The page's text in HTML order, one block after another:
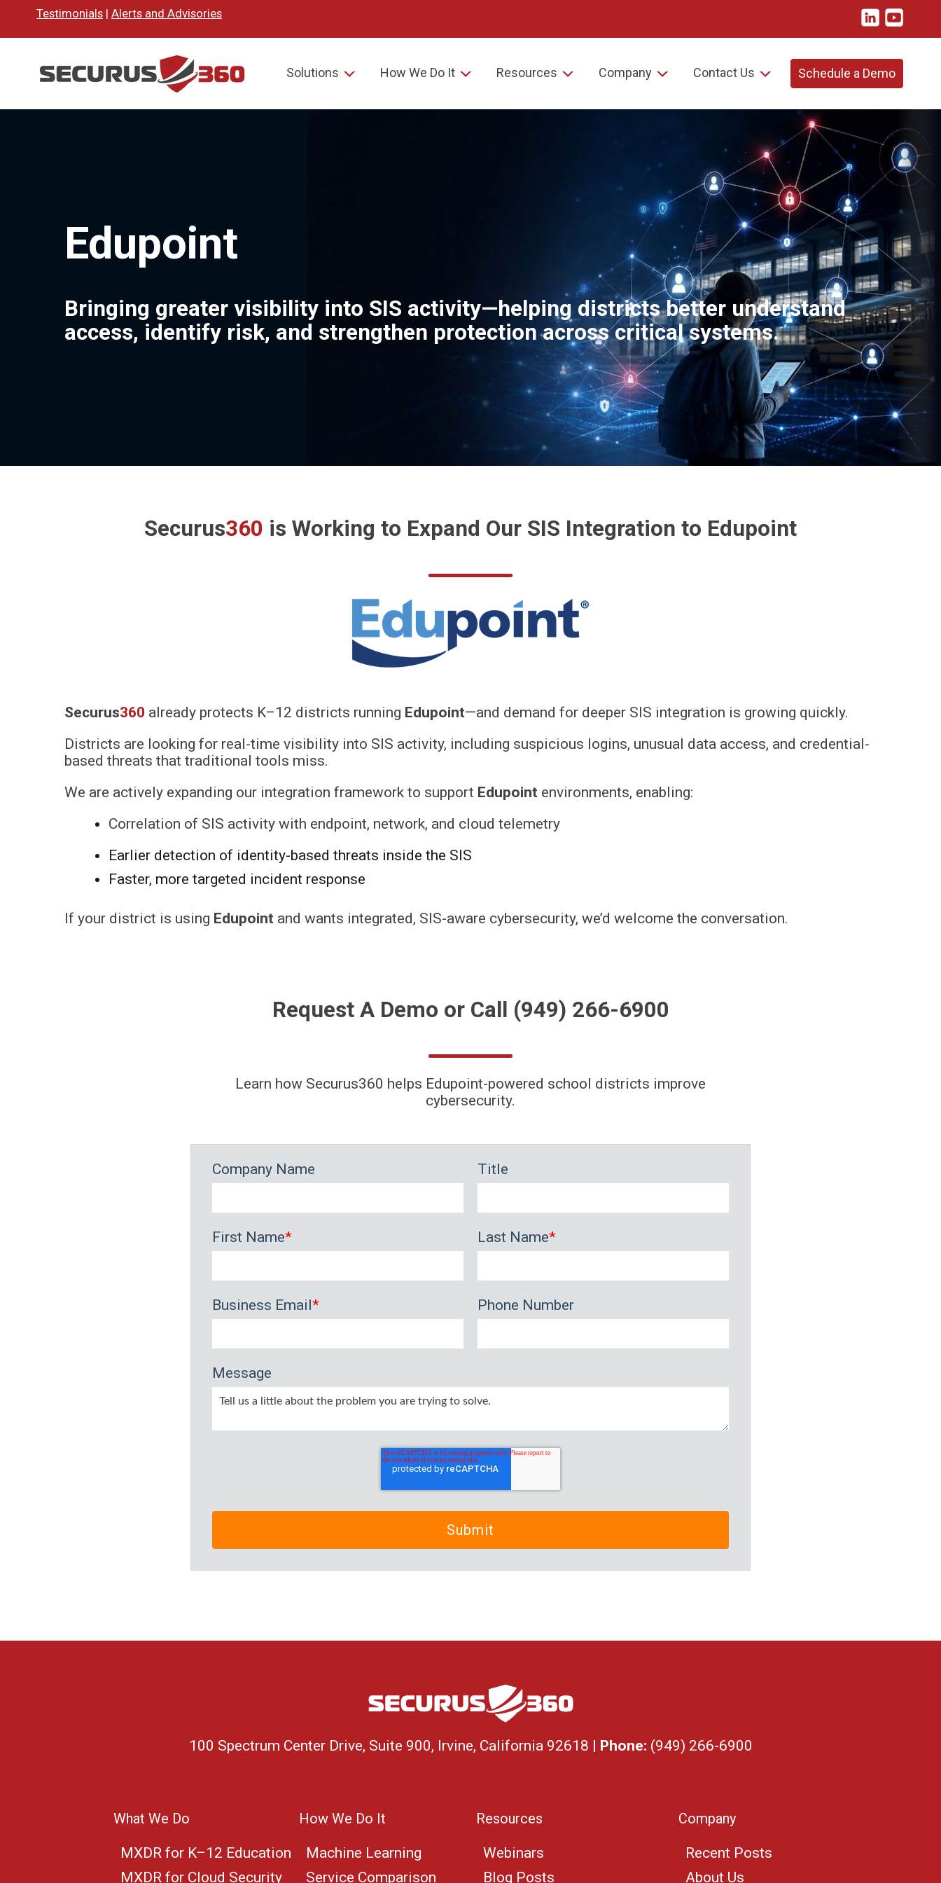
Testimonials | Alerts and Advisories
Solutions How We Do It Resources Company Contact Us Schedule a Demo
Edupoint
Bringing greater visibility into SIS activity—helping districts better understand
access, identify risk, and strengthen protection across critical systems.
Securus360 is Working to Expand Our SIS Integration to Edupoint
Securus360 already protects K–12 districts running Edupoint—and demand for deeper SIS integration is growing quickly.
Districts are looking for real-time visibility into SIS activity, including suspicious logins, unusual data access, and credential-
based threats that traditional tools miss.
We are actively expanding our integration framework to support Edupoint environments, enabling:
Correlation of SIS activity with endpoint, network, and cloud telemetry
Earlier detection of identity-based threats inside the SIS
Faster, more targeted incident response
If your district is using Edupoint and wants integrated, SIS-aware cybersecurity, we’d welcome the conversation.
Request A Demo or Call (949) 266-6900
Learn how Securus360 helps Edupoint-powered school districts improve
cybersecurity.
Company Name Title
First Name* Last Name*
Business Email* Phone Number
Message
100 Spectrum Center Drive, Suite 900, Irvine, California 92618 | Phone: (949) 266-6900
What We Do
MXDR for K–12 Education
MXDR for Cloud Security
How We Do It
Machine Learning
Service Comparison
Resources
Webinars
Blog Posts
Company
Recent Posts
About Us